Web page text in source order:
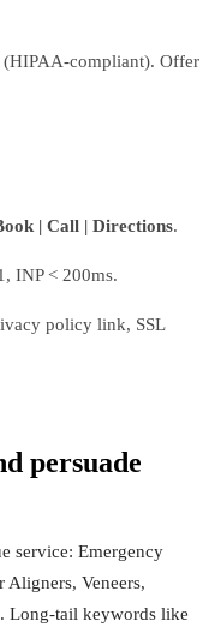
Offer
| Call | Directions.
INP < 200ms.
policy link, SSL
persuade
service: Emergency
Veneers,
Long‑tail keywords like